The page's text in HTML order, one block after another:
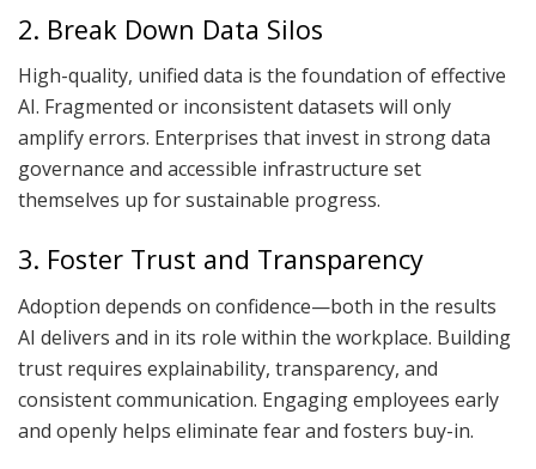
2. Break Down Data Silos
High-quality, unified data is the foundation of effective
AI. Fragmented or inconsistent datasets will only
amplify errors. Enterprises that invest in strong data
governance and accessible infrastructure set
themselves up for sustainable progress.
3. Foster Trust and Transparency
Adoption depends on confidence—both in the results
AI delivers and in its role within the workplace. Building
trust requires explainability, transparency, and
consistent communication. Engaging employees early
and openly helps eliminate fear and fosters buy-in.